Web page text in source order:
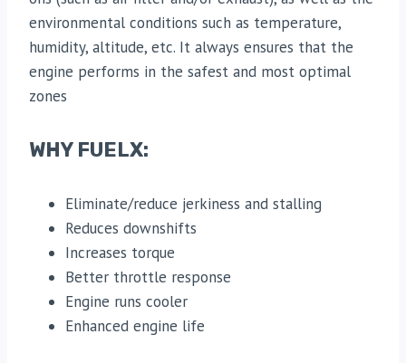
environmental conditions such as temperature,
humidity, altitude, etc. It always ensures that the
engine performs in the safest and most optimal
zones
WHY FUELX:
Eliminate/reduce jerkiness and stalling
Reduces downshifts
Increases torque
Better throttle response
Engine runs cooler
Enhanced engine life